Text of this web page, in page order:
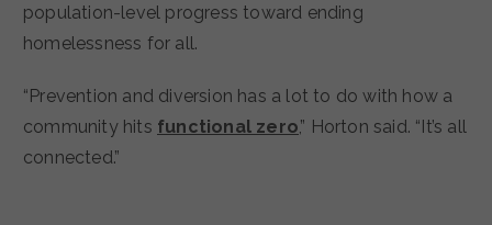
population-level progress toward ending
homelessness for all.
“Prevention and diversion has a lot to do with how a
community hits functional zero,” Horton said. “It’s all
connected.”